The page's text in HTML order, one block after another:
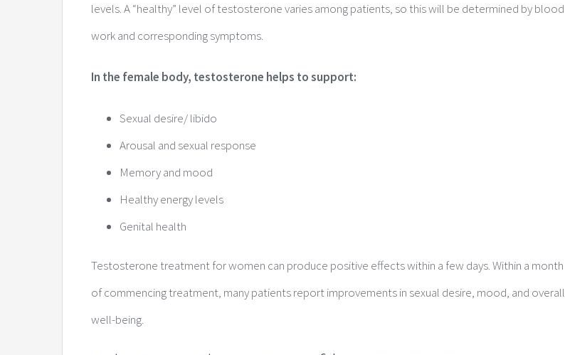
levels. A “healthy” level of testosterone varies among patients, so this will be determined by blood
work and corresponding symptoms.
In the female body, testosterone helps to support:
Sexual desire/ libido
Arousal and sexual response
Memory and mood
Healthy energy levels
Genital health
Testosterone treatment for women can produce positive effects within a few days. Within a month
of commencing treatment, many patients report improvements in sexual desire, mood, and overall
well-being.